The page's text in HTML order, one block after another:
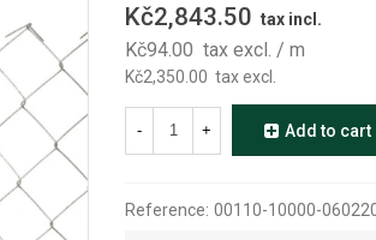
Kč2,843.50 tax incl.
Kč94.00 tax excl. / m
Kč2,350.00 tax excl.
- + Add to cart
Reference: 00110-10000-